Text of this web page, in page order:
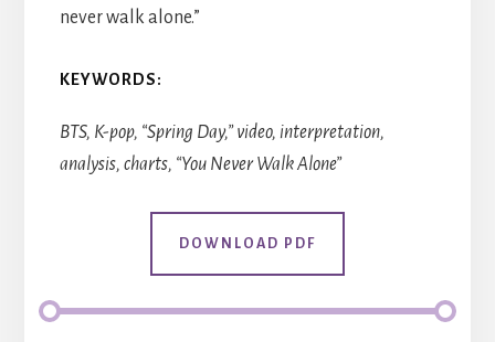
never walk alone.”
KEYWORDS:
BTS, K-pop, “Spring Day,” video, interpretation,
analysis, charts, “You Never Walk Alone”
DOWNLOAD PDF